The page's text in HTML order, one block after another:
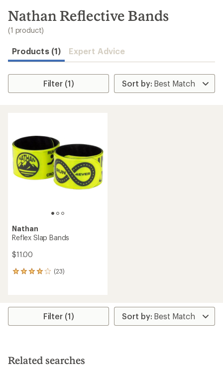
search
results
Nathan Reflective Bands
(1 product)
Products (1) Expert Advice
Filter (1)
Nathan
Reflex Slap Bands
$11.00
(23)
23
average
stars
Filter (1)
Related searches